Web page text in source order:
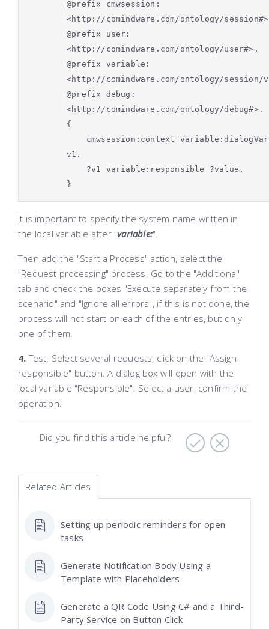
@prefix cmwsession:
<http://comindware.com/ontology/
@prefix user:
<http://comindware.com/ontology/user#>.
@prefix variable:
<http://comindware.com/ontology/session/
@prefix debug:
<http://comindware.com/ontology/debug#>.
{
cmwsession:context
v1.
?v1 variable:responsible ?value.
}
It is important to specify the system name written in
the local variable after "variable:".
Then add the "Start a Process" action, select the
"Request processing" process. Go to the "Additional"
tab and check the boxes "Execute separately from the
scenario" and "Ignore all errors", if this is not done, the
process will not start on each of the entries, but only
one of them.
4. Test. Select several requests, click on the "Assign
responsible" button. A dialog box will open with the
local variable "Responsible". Select a user, confirm the
operation.
Did you find this article helpful?
Related Articles
Setting up periodic reminders for open
tasks
Generate Notification Body Using a
Template with Placeholders
Generate a QR Code Using C# and a Third-
Party Service on Button Click